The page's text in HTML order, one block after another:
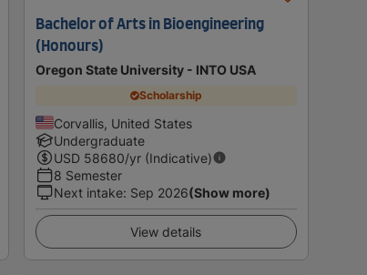
Bachelor of Arts in Bioengineering
(Honours)
Oregon State University - INTO USA
Scholarship
Corvallis, United States
Undergraduate
USD 58680/yr (Indicative)
8 Semester
Next intake: Sep 2026(Show more)
View details